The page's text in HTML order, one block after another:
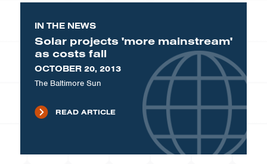
IN THE NEWS
Solar projects 'more mainstream'
as costs fall
OCTOBER 20, 2013
The Baltimore Sun
READ ARTICLE